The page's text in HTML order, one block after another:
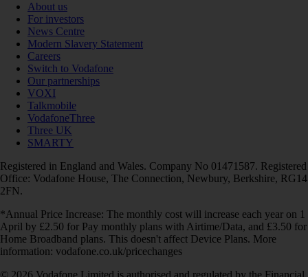
About us
For investors
News Centre
Modern Slavery Statement
Careers
Switch to Vodafone
Our partnerships
VOXI
Talkmobile
VodafoneThree
Three UK
SMARTY
Registered in England and Wales. Company No 01471587. Registered
Office: Vodafone House, The Connection, Newbury, Berkshire, RG14
2FN.
*Annual Price Increase: The monthly cost will increase each year on 1
April by £2.50 for Pay monthly plans with Airtime/Data, and £3.50 for
Home Broadband plans. This doesn't affect Device Plans. More
information: vodafone.co.uk/pricechanges
© 2026 Vodafone Limited is authorised and regulated by the Financial